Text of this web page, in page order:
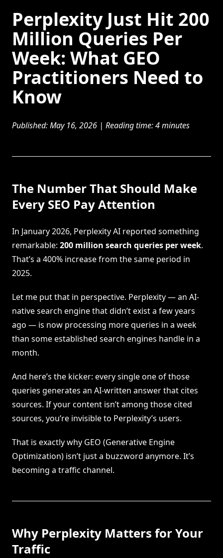
Perplexity Just Hit 200
Million Queries Per
Week: What GEO
Practitioners Need to
Know
Published: May 16, 2026 | Reading time: 4 minutes
The Number That Should Make
Every SEO Pay Attention
In January 2026, Perplexity AI reported something
remarkable: 200 million search queries per week.
That’s a 400% increase from the same period in
2025.
Let me put that in perspective. Perplexity — an AI-
native search engine that didn’t exist a few years
ago — is now processing more queries in a week
than some established search engines handle in a
month.
And here’s the kicker: every single one of those
queries generates an AI-written answer that cites
sources. If your content isn’t among those cited
sources, you’re invisible to Perplexity’s users.
That is exactly why GEO (Generative Engine
Optimization) isn’t just a buzzword anymore. It’s
becoming a traffic channel.
Why Perplexity Matters for Your
Traffic